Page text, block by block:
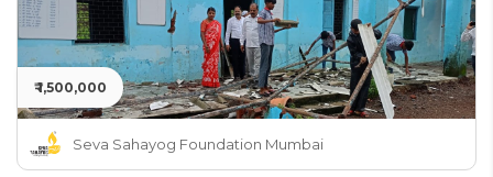
₹ 1,500,000
Seva Sahayog Foundation Mumbai